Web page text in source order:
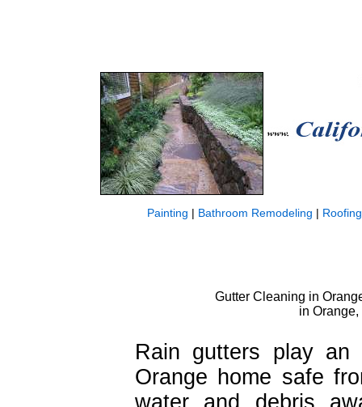
Painting | Bathroom Remodeling | Roofing
Gutter Cleaning in
in
Rain gutters play an
Orange home safe
water and debris